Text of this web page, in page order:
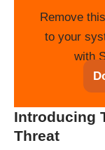
Remove
to your
with
Introducing
Threat